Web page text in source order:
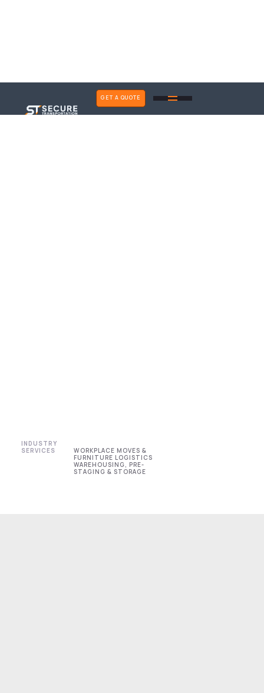
GET A QUOTE
INDUSTRY
SERVICES
WORKPLACE MOVES &
FURNITURE LOGISTICS
WAREHOUSING, PRE-
STAGING & STORAGE